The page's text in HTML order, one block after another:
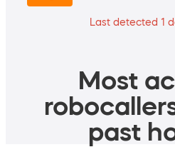
Last detected 1
Most
past